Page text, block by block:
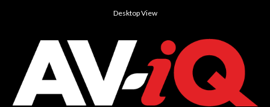
Desktop View